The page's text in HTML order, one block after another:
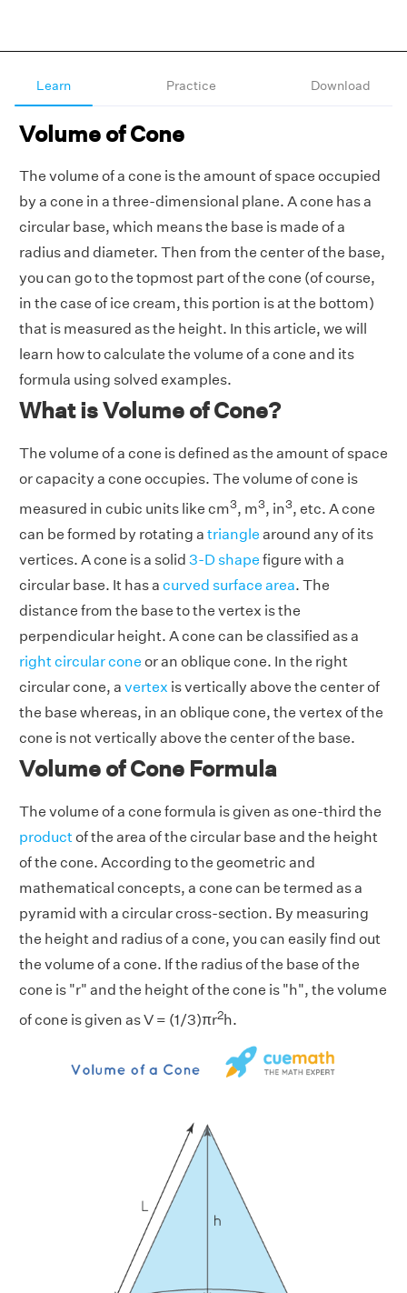
Learn Practice Download
Volume of Cone
The volume of a cone is the amount of space occupied
by a cone in a three-dimensional plane. A cone has a
circular base, which means the base is made of a
radius and diameter. Then from the center of the base,
you can go to the topmost part of the cone (of course,
in the case of ice cream, this portion is at the bottom)
that is measured as the height. In this article, we will
learn how to calculate the volume of a cone and its
formula using solved examples.
What is Volume of Cone?
The volume of a cone is defined as the amount of space
or capacity a cone occupies. The volume of cone is
measured in cubic units like cm3, m3, in3, etc. A cone
can be formed by rotating a triangle around any of its
vertices. A cone is a solid 3-D shape figure with a
circular base. It has a curved surface area. The
distance from the base to the vertex is the
perpendicular height. A cone can be classified as a
right circular cone or an oblique cone. In the right
circular cone, a vertex is vertically above the center of
the base whereas, in an oblique cone, the vertex of the
cone is not vertically above the center of the base.
Volume of Cone Formula
The volume of a cone formula is given as one-third the
productof the area of the circular base and the height
of the cone. According to the geometric and
mathematical concepts, a cone can be termed as a
pyramid with a circular cross-section. By measuring
the height and radius of a cone, you can easily find out
the volume of a cone. If the radius of the base of the
cone is "r" and the height of the cone is "h", the volume
of cone is given as V = (1/3)πr2h.